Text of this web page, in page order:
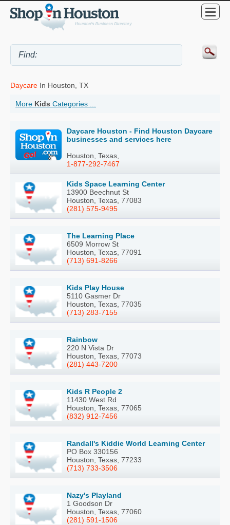
Daycare In Houston, TX
More Kids Categories ...
Daycare Houston - Find Houston Daycare
businesses and services here
Houston, Texas,
1-877-292-7467
Kids Space Learning Center
13900 Beechnut St
Houston, Texas, 77083
(281) 575-9495
The Learning Place
6509 Morrow St
Houston, Texas, 77091
(713) 691-8266
Kids Play House
5110 Gasmer Dr
Houston, Texas, 77035
(713) 283-7155
Rainbow
220 N Vista Dr
Houston, Texas, 77073
(281) 443-7200
Kids R People 2
11430 West Rd
Houston, Texas, 77065
(832) 912-7456
Randall's Kiddie World Learning Center
PO Box 330156
Houston, Texas, 77233
(713) 733-3506
Nazy's Playland
1 Goodson Dr
Houston, Texas, 77060
(281) 591-1506